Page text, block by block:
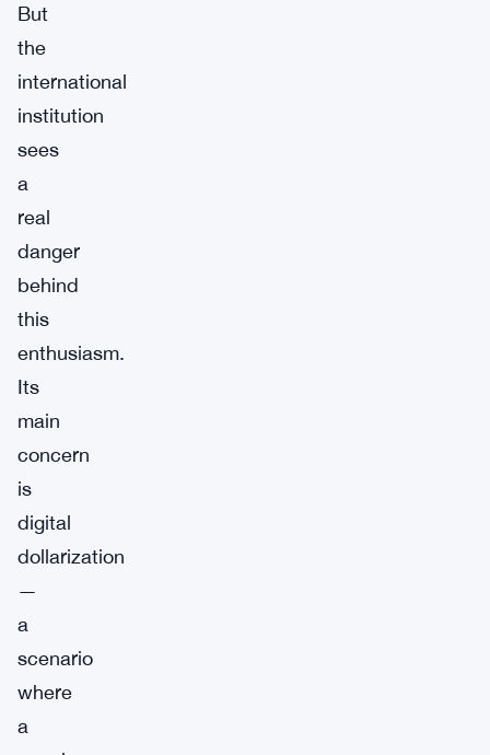
But
the
international
institution
sees
a
real
danger
behind
this
enthusiasm.
Its
main
concern
is
digital
dollarization
—
a
scenario
where
a